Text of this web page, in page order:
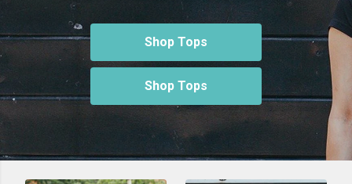
Shop Tops
Shop Tops